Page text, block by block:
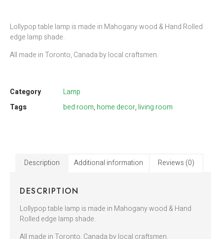
Lollypop table lamp is made in Mahogany wood & Hand Rolled
edge lamp shade.
All made in Toronto, Canada by local craftsmen.
Category
Lamp
Tags
bed room, home decor, living room
Description Additional information Reviews (0)
DESCRIPTION
Lollypop table lamp is made in Mahogany wood & Hand
Rolled edge lamp shade.
All made in Toronto, Canada by local craftsmen.